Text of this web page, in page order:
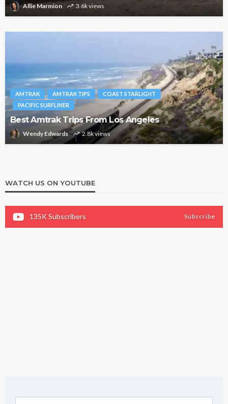
Allie Marmion 3.6k views
AMTRAK AMTRAK TIPS
COAST STARLIGHT
PACIFIC SURFLINER
Best Amtrak Trips From Los Angeles
Wendy Edwards 2.8k views
WATCH US ON YOUTUBE
135KSubscribers Subscribe